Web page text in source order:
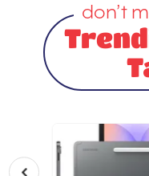
don’t